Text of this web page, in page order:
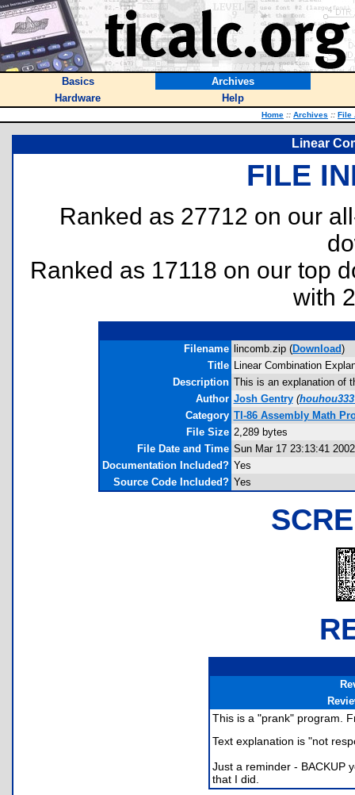
Basics
Archives
Hardware
Help
Home :: Archives :: File
Linear
FILE
Ranked as 27712 on our
Ranked as 17118 on our top
with
Filename lincomb.zip (Download)
Title Linear Combination
Description This is an explanation of
Author Josh Gentry (
Category TI-86 Assembly Math
File Size 2,289 bytes
File Date and Time Sun Mar 17 23:13:41 2002
Documentation Included? Yes
Source Code Included? Yes
This is a "prank" program.
Text explanation is "not
Just a reminder - BACKUP
that I did.